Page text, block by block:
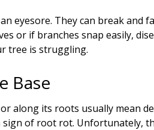
eyesore. They can break and
or if branches snap easily,
tree is struggling.
Base
along its roots usually mean
of root rot. Unfortunately,